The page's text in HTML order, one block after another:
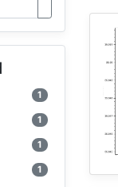
1
1
1
1